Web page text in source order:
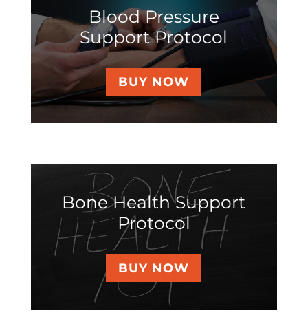
Blood Pressure
Support Protocol
BUY NOW
Bone Health Support
Protocol
BUY NOW